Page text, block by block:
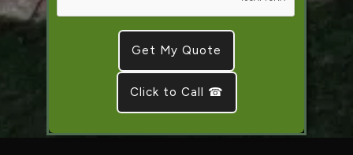
Click to Call ☎